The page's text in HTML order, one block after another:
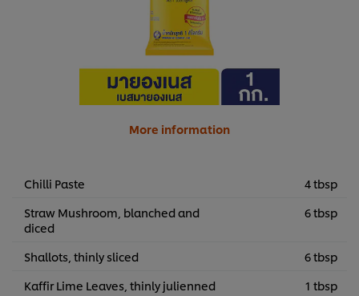
More information
Chilli Paste
4 tbsp
Straw Mushroom, blanched and
diced
6 tbsp
Shallots, thinly sliced
6 tbsp
Kaffir Lime Leaves, thinly julienned
1 tbsp